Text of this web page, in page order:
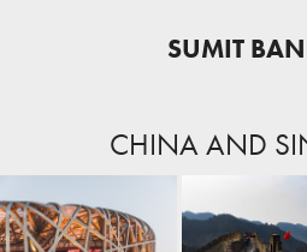
SUMIT
CHINA AND